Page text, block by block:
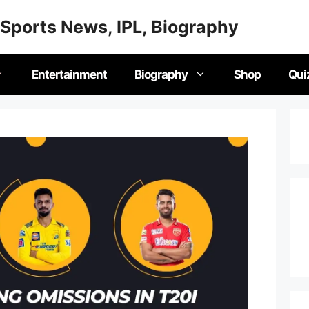
News, IPL, Biography
Entertainment Biography Shop